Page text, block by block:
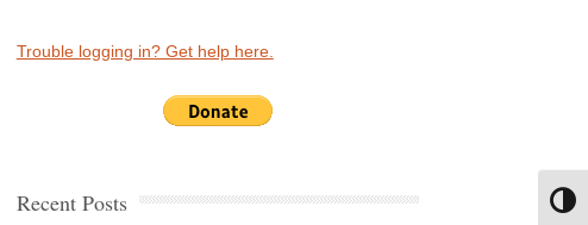
Trouble logging in? Get help here.
Recent Posts